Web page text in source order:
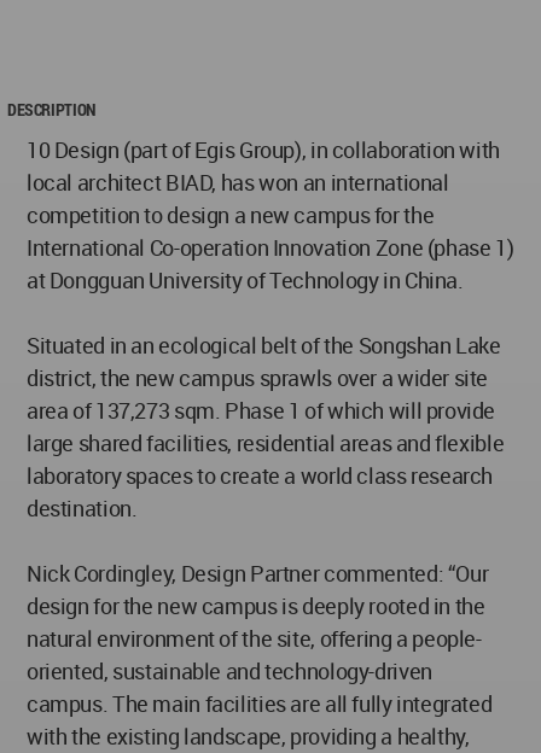
DESCRIPTION
10 Design (part of Egis Group), in collaboration with
local architect BIAD, has won an international
competition to design a new campus for the
International Co-operation Innovation Zone (phase 1)
at Dongguan University of Technology in China.
Situated in an ecological belt of the Songshan Lake
district, the new campus sprawls over a wider site
area of 137,273 sqm. Phase 1 of which will provide
large shared facilities, residential areas and flexible
laboratory spaces to create a world class research
destination.
Nick Cordingley, Design Partner commented: “Our
design for the new campus is deeply rooted in the
natural environment of the site, offering a people-
oriented, sustainable and technology-driven
campus. The main facilities are all fully integrated
with the existing landscape, providing a healthy,